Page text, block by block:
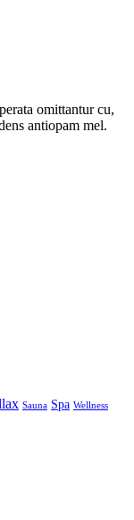
omittantur cu,
antiopam mel.
Sauna Spa Wellness